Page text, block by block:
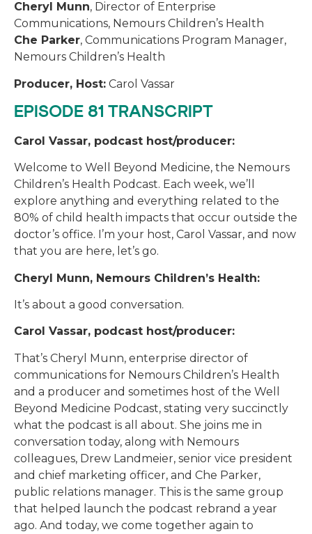
Cheryl Munn, Director of Enterprise
Communications, Nemours Children’s Health
Che Parker, Communications Program Manager,
Nemours Children’s Health
Producer, Host: Carol Vassar
EPISODE 81 TRANSCRIPT
Carol Vassar, podcast host/producer:
Welcome to Well Beyond Medicine, the Nemours
Children’s Health Podcast. Each week, we’ll
explore anything and everything related to the
80% of child health impacts that occur outside the
doctor’s office. I’m your host, Carol Vassar, and now
that you are here, let’s go.
Cheryl Munn, Nemours Children’s Health:
It’s about a good conversation.
Carol Vassar, podcast host/producer:
That’s Cheryl Munn, enterprise director of
communications for Nemours Children’s Health
and a producer and sometimes host of the Well
Beyond Medicine Podcast, stating very succinctly
what the podcast is all about. She joins me in
conversation today, along with Nemours
colleagues, Drew Landmeier, senior vice president
and chief marketing officer, and Che Parker,
public relations manager. This is the same group
that helped launch the podcast rebrand a year
ago. And today, we come together again to